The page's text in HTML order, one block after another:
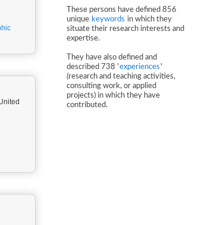
These persons have defined 856
unique keywords in which they
situate their research interests and
expertise.
They have also defined and
described 738 'experiences'
(research and teaching activities,
consulting work, or applied
projects) in which they have
contributed.